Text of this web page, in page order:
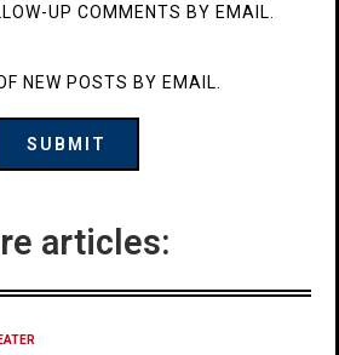
UP COMMENTS BY EMAIL.
NEW POSTS BY EMAIL.
articles: